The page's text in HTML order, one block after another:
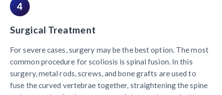
4
Surgical Treatment
For severe cases, surgery may be the best option. The most
common procedure for scoliosis is spinal fusion. In this
surgery, metal rods, screws, and bone grafts are used to
fuse the curved vertebrae together, straightening the spine